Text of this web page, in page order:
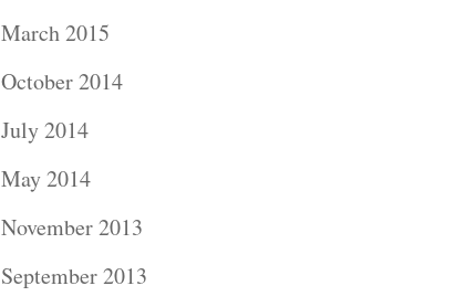
March 2015
October 2014
July 2014
May 2014
November 2013
September 2013